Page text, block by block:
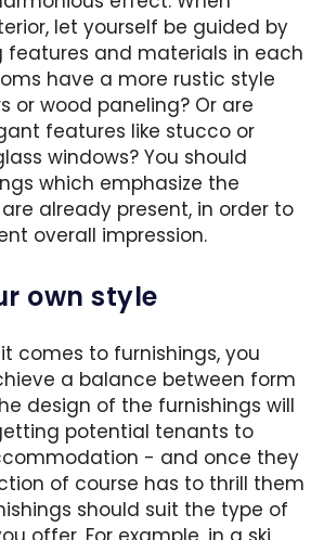
let yourself be guided by
and materials in each
have a more rustic style
or wood paneling? Or are
features like stucco or
windows? You should
which emphasize the
already present, in order to
overall impression.
own style
comes to furnishings, you
a balance between form
design of the furnishings will
potential tenants to
- and once they
of course has to thrill them
should suit the type of